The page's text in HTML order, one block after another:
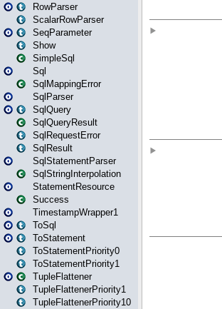
RowParser
ScalarRowParser
SeqParameter
Show
SimpleSql
Sql
SqlMappingError
SqlParser
SqlQuery
SqlQueryResult
SqlRequestError
SqlResult
SqlStatementParser
SqlStringInterpolation
StatementResource
Success
TimestampWrapper1
ToSql
ToStatement
ToStatementPriority0
ToStatementPriority1
TupleFlattener
TupleFlattenerPriority1
TupleFlattenerPriority10